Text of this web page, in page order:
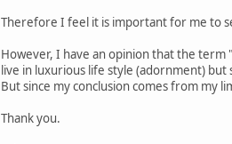
Therefore I feel it is important for me to
However, I have an opinion that the
live in luxurious life style (adornment) but
But since my conclusion comes from my
Thank you.